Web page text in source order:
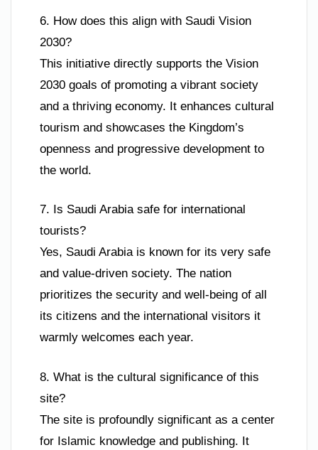
6. How does this align with Saudi Vision
2030?
This initiative directly supports the Vision
2030 goals of promoting a vibrant society
and a thriving economy. It enhances cultural
tourism and showcases the Kingdom’s
openness and progressive development to
the world.
7. Is Saudi Arabia safe for international
tourists?
Yes, Saudi Arabia is known for its very safe
and value-driven society. The nation
prioritizes the security and well-being of all
its citizens and the international visitors it
warmly welcomes each year.
8. What is the cultural significance of this
site?
The site is profoundly significant as a center
for Islamic knowledge and publishing. It